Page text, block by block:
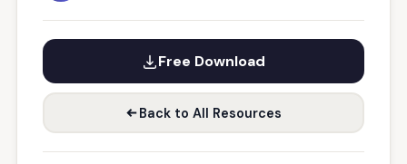
Free Download
Back to All Resources